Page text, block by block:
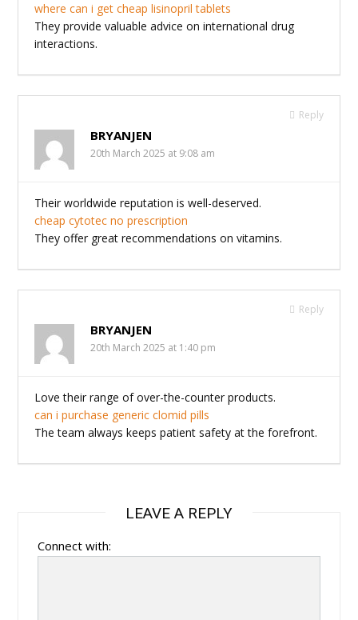
where can i get cheap lisinopril tablets
They provide valuable advice on international drug
interactions.
Reply
BRYANJEN
20th March 2025 at 9:08 am
Their worldwide reputation is well-deserved.
cheap cytotec no prescription
They offer great recommendations on vitamins.
Reply
BRYANJEN
20th March 2025 at 1:40 pm
Love their range of over-the-counter products.
can i purchase generic clomid pills
The team always keeps patient safety at the forefront.
LEAVE A REPLY
Connect with: